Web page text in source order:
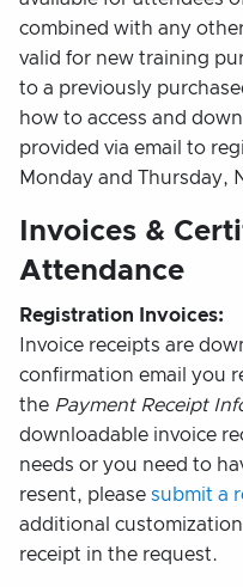
combined with any
valid for new training
to a previously
how to access and
provided via email to
Monday and Thursday,
Invoices &
Attendance
Registration Invoices:
Invoice receipts are
confirmation email you
the Payment Receipt
downloadable invoice
needs or you need to
resent, please submit a
additional
receipt in the request.